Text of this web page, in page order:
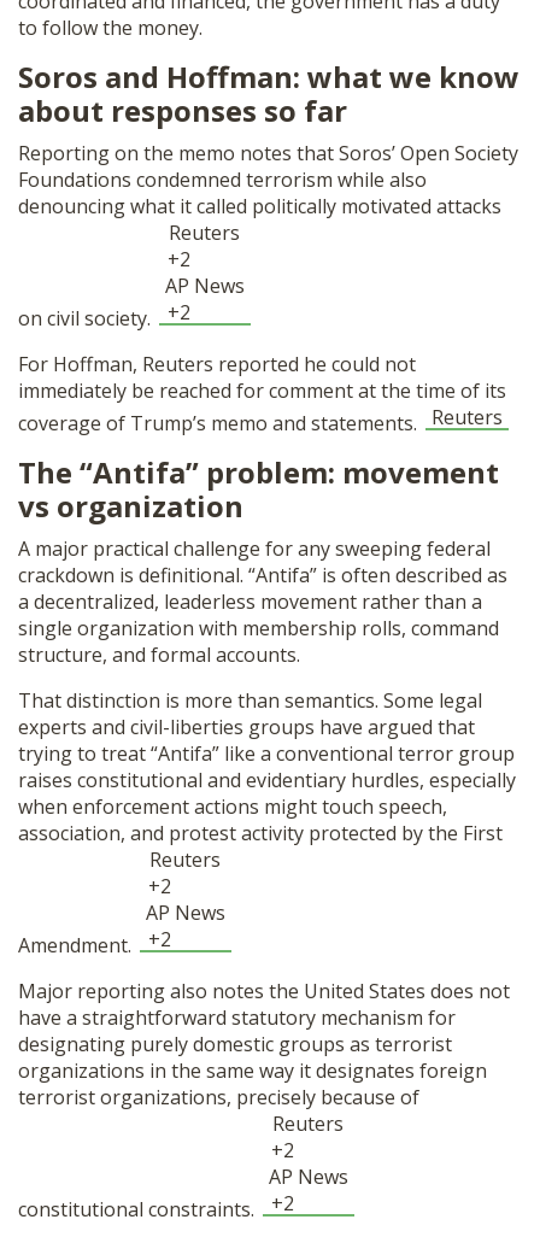
to follow the money.
Soros and Hoffman: what we know
about responses so far
Reporting on the memo notes that Soros’ Open Society
Foundations condemned terrorism while also
denouncing what it called politically motivated attacks
on civil society.
Reuters
+2
AP News
+2
For Hoffman, Reuters reported he could not
immediately be reached for comment at the time of its
coverage of Trump’s memo and statements.
Reuters
The “Antifa” problem: movement
vs organization
A major practical challenge for any sweeping federal
crackdown is definitional. “Antifa” is often described as
a decentralized, leaderless movement rather than a
single organization with membership rolls, command
structure, and formal accounts.
That distinction is more than semantics. Some legal
experts and civil-liberties groups have argued that
trying to treat “Antifa” like a conventional terror group
raises constitutional and evidentiary hurdles, especially
when enforcement actions might touch speech,
association, and protest activity protected by the First
Amendment.
Reuters
+2
AP News
+2
Major reporting also notes the United States does not
have a straightforward statutory mechanism for
designating purely domestic groups as terrorist
organizations in the same way it designates foreign
terrorist organizations, precisely because of
constitutional constraints.
Reuters
+2
AP News
+2